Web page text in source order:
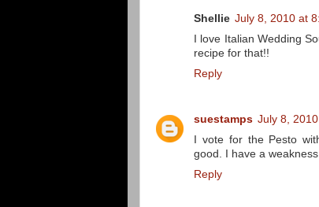
Shellie July 8, 2010 at
I love Italian Wedding
recipe for that!!
Reply
suestamps July 8,
I vote for the Pesto
good. I have a
Reply